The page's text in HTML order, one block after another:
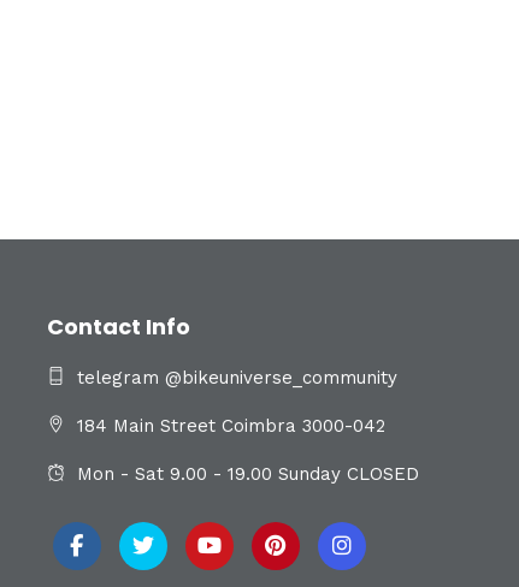
Contact Info
telegram @bikeuniverse_community
184 Main Street Coimbra 3000-042
Mon - Sat 9.00 - 19.00 Sunday CLOSED